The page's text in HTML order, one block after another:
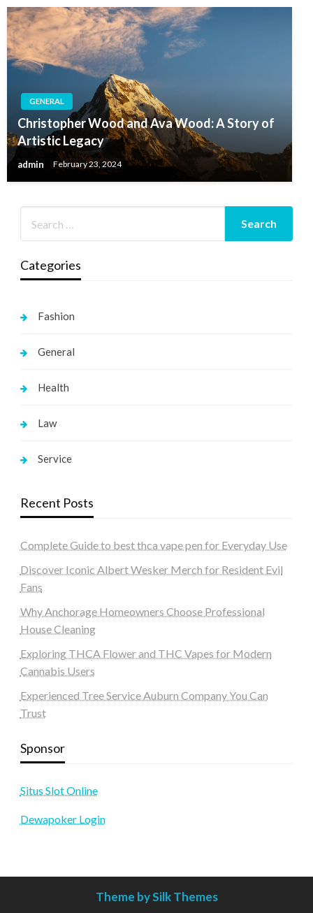
GENERAL
Christopher Wood and Ava Wood: A Story of
Artistic Legacy
admin February 23, 2024
Categories
Fashion
General
Health
Law
Service
Recent Posts
Complete Guide to best thca vape pen for Everyday Use
Discover Iconic Albert Wesker Merch for Resident Evil
Fans
Why Anchorage Homeowners Choose Professional
House Cleaning
Exploring THCA Flower and THC Vapes for Modern
Cannabis Users
Experienced Tree Service Auburn Company You Can
Trust
Sponsor
Situs Slot Online
Dewapoker Login
Theme by Silk Themes